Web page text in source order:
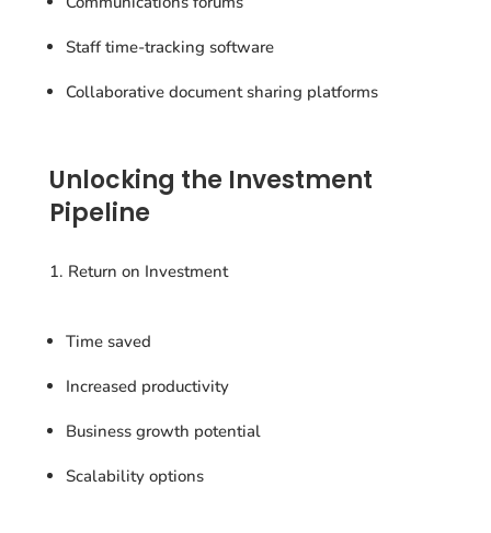
Staff time-tracking software
Collaborative document sharing platforms
Unlocking the Investment
Pipeline
Return on Investment
Time saved
Increased productivity
Business growth potential
Scalability options